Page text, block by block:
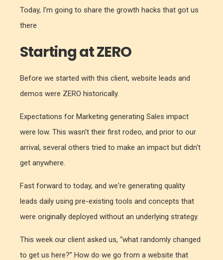
Today, I'm going to share the growth hacks that got us
there
Starting at ZERO
Before we started with this client, website leads and
demos were ZERO historically.
Expectations for Marketing generating Sales impact
were low. This wasn't their first rodeo, and prior to our
arrival, several others tried to make an impact but didn't
get anywhere.
Fast forward to today, and we're generating quality
leads daily using pre-existing tools and concepts that
were originally deployed without an underlying strategy.
This week our client asked us, “what randomly changed
to get us here?” How do we go from a website that